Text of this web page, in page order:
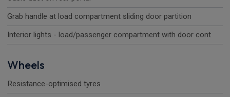
Grab handle at load compartment sliding door partition
Interior lights - load/passenger compartment with door cont
Wheels
Resistance-optimised tyres